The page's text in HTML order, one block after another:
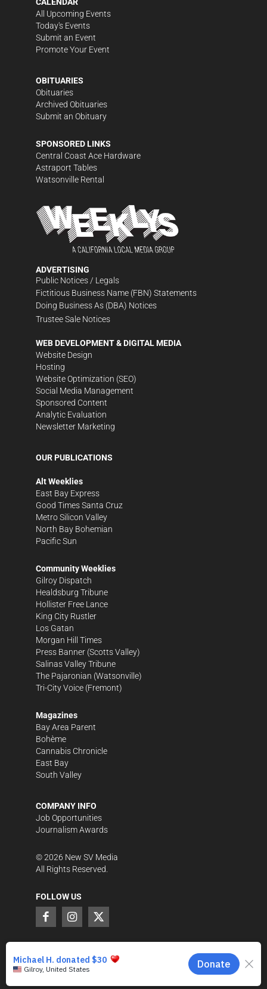
All Upcoming Events
Today's Events
Submit an Event
Promote Your Event
OBITUARIES
Obituaries
Archived Obituaries
Submit an Obituary
SPONSORED LINKS
Central Coast Ace Hardware
Astraport Tables
Watsonville Rental
ADVERTISING
Public Notices / Legals
Fictitious Business Name (FBN) Statements
Doing Business As (DBA) Notices
Trustee Sale Notices
WEB DEVELOPMENT & DIGITAL MEDIA
Website Design
Hosting
Website Optimization (SEO)
Social Media Management
Sponsored Content
Analytic Evaluation
Newsletter Marketing
OUR PUBLICATIONS
Alt Weeklies
East Bay Express
Good Times Santa Cruz
Metro Silicon Valley
North Bay Bohemian
Pacific Sun
Community Weeklies
Gilroy Dispatch
Healdsburg Tribune
Hollister Free Lance
King City Rustler
Los Gatan
Morgan Hill Times
Press Banner (Scotts Valley)
Salinas Valley Tribune
The Pajaronian (Watsonville)
Tri-City Voice (Fremont)
Magazines
Bay Area Parent
Bohème
Cannabis Chronicle
East Bay
South Valley
COMPANY INFO
Job Opportunities
Journalism Awards
©2026 New SV Media
All Rights Reserved.
FOLLOW US
SUPPORT LOCAL JOURNALISM